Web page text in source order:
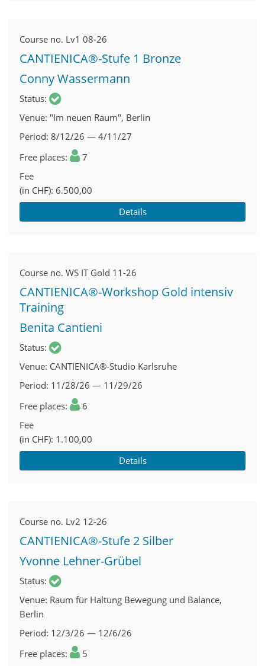
Course no. Lv1 08-26
CANTIENICA®-Stufe 1 Bronze
Conny Wassermann
Status
Venue "Im neuen Raum", Berlin
Period 8/12/26 — 4/11/27
Free places
7
Fee
(in CHF) 6.500,00
Details
Course no. WS IT Gold 11-26
CANTIENICA®-Workshop Gold intensiv
Training
Benita Cantieni
Status
Venue CANTIENICA®-Studio Karlsruhe
Period 11/28/26 — 11/29/26
Free places
6
Fee
(in CHF) 1.100,00
Details
Course no. Lv2 12-26
CANTIENICA®-Stufe 2 Silber
Yvonne Lehner-Grübel
Status
Venue Raum für Haltung Bewegung und Balance,
Berlin
Period 12/3/26 — 12/6/26
Free places
5